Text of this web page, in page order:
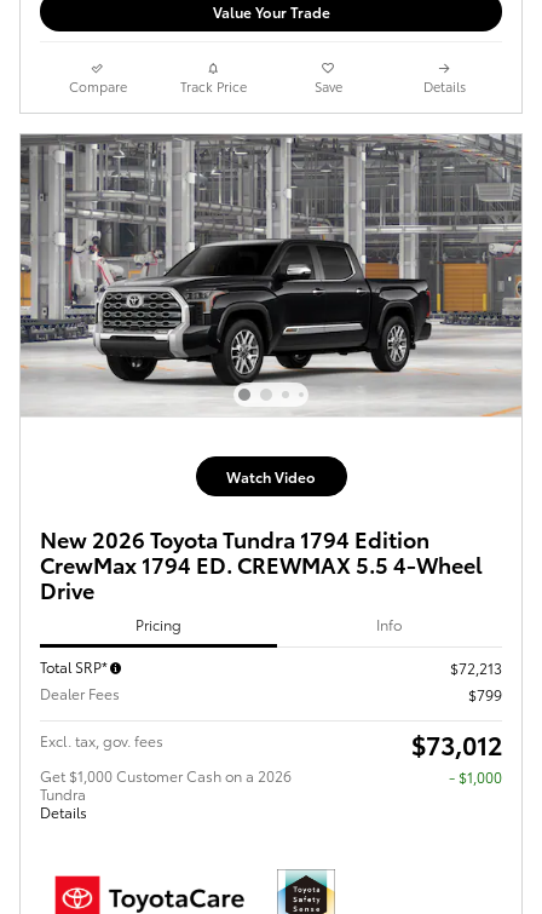
Value Your Trade
Compare Track Price Save Details
Watch Video
New 2026 Toyota Tundra 1794 Edition
CrewMax 1794 ED. CREWMAX 5.5 4-Wheel
Drive
Pricing Info
Total SRP*
$72,213
Dealer Fees
$799
Excl. tax, gov. fees $73,012
Get $1,000 Customer Cash on a 2026
Tundra
Details
$1,000